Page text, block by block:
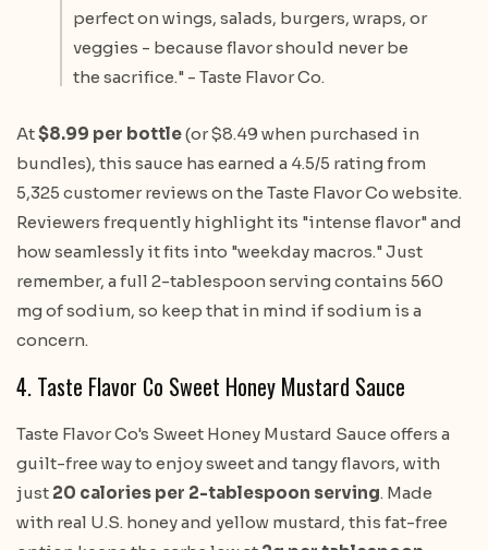
perfect on wings, salads, burgers, wraps, or
veggies - because flavor should never be
the sacrifice." - Taste Flavor Co.
At$8.99 per bottle(or $8.49 when purchased in
bundles), this sauce has earned a 4.5/5 rating from
5,325 customer reviews on the Taste Flavor Co website.
Reviewers frequently highlight its "intense flavor" and
how seamlessly it fits into "weekday macros." Just
remember, a full 2-tablespoon serving contains 560
mg of sodium, so keep that in mind if sodium is a
concern.
4. Taste Flavor Co Sweet Honey Mustard Sauce
Taste Flavor Co's Sweet Honey Mustard Sauce offers a
guilt-free way to enjoy sweet and tangy flavors, with
just 20 calories per 2-tablespoon serving. Made
with real U.S. honey and yellow mustard, this fat-free